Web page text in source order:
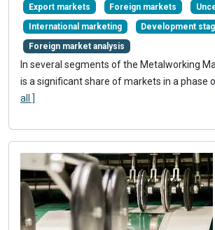
Export markets Foreign markets
International marketing Development
Foreign market analysis
In several segments of the Metalworking
is a significant share of markets in a phase
all ]